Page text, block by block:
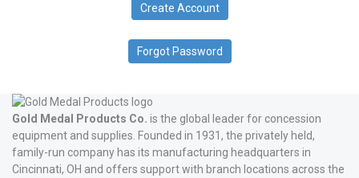
Create Account
Forgot Password
Gold Medal Products Co. is the global leader for concession
equipment and supplies. Founded in 1931, the privately held,
family-run company has its manufacturing headquarters in
Cincinnati, OH and offers support with branch locations across the